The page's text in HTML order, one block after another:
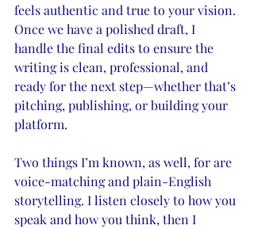
feels authentic and true to your vision.
Once we have a polished draft, I
handle the final edits to ensure the
writing is clean, professional, and
ready for the next step—whether that’s
pitching, publishing, or building your
platform.
Two things I’m known, as well, for are
voice-matching and plain-English
storytelling. I listen closely to how you
speak and how you think, then I